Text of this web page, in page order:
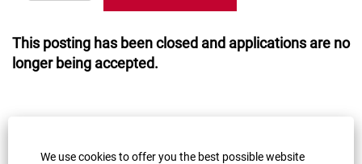
We use cookies to offer you the best possible website
This posting has been closed and applications are no
longer being accepted.